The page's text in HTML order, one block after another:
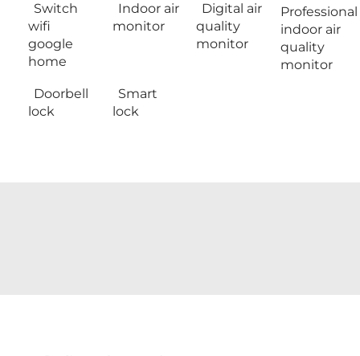
Switch
wifi
google
home
Indoor air
monitor
Digital air
quality
monitor
Professional
indoor air
quality
monitor
Doorbell
lock
Smart
lock